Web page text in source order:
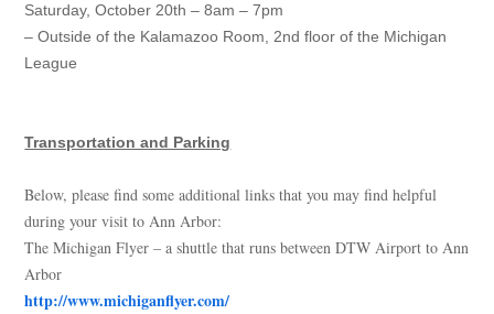
Saturday, October 20th – 8am – 7pm
– Outside of the Kalamazoo Room, 2nd floor of the Michigan
League
Transportation and Parking
Below, please find some additional links that you may find helpful
during your visit to Ann Arbor:
The Michigan Flyer – a shuttle that runs between DTW Airport to Ann
Arbor
http://www.michiganflyer.com/